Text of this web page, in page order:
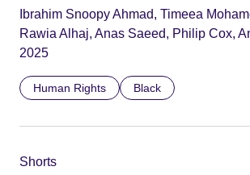
Ibrahim Snoopy Ahmad, Timeea
Rawia Alhaj, Anas Saeed, Philip Cox,
2025
Human Rights Black
Shorts